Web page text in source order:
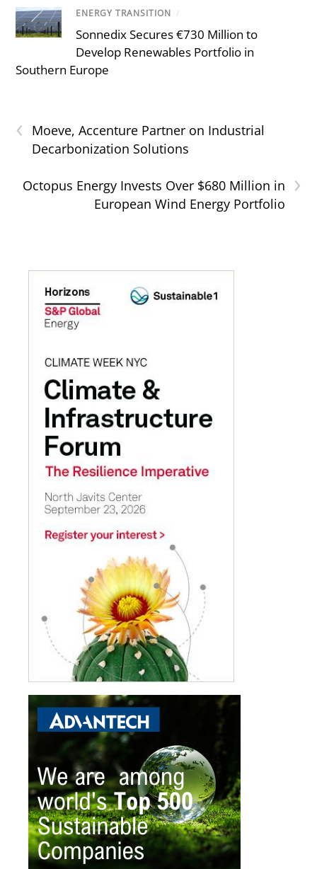
ENERGY TRANSITION /
Sonnedix Secures €730 Million to
Develop Renewables Portfolio in
Southern Europe
‹
Moeve, Accenture Partner on Industrial
Decarbonization Solutions
›
Octopus Energy Invests Over $680 Million in
European Wind Energy Portfolio